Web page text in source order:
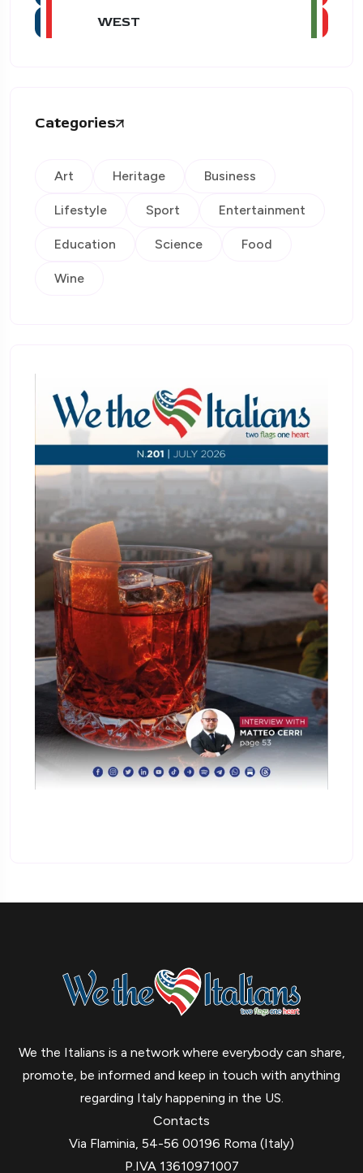
WEST
Categories
Art Heritage Business
Lifestyle Sport Entertainment
Education Science Food
Wine
We the Italians is a network where everybody can share,
promote, be informed and keep in touch with anything
regarding Italy happening in the US.
Contacts
Via Flaminia, 54-56 00196 Roma (Italy)
P.IVA 13610971007